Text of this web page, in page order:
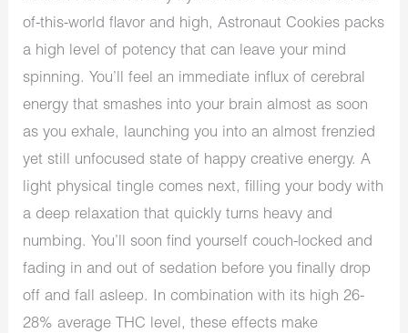
of-this-world flavor and high, Astronaut Cookies packs
a high level of potency that can leave your mind
spinning. You’ll feel an immediate influx of cerebral
energy that smashes into your brain almost as soon
as you exhale, launching you into an almost frenzied
yet still unfocused state of happy creative energy. A
light physical tingle comes next, filling your body with
a deep relaxation that quickly turns heavy and
numbing. You’ll soon find yourself couch-locked and
fading in and out of sedation before you finally drop
off and fall asleep. In combination with its high 26-
28% average THC level, these effects make